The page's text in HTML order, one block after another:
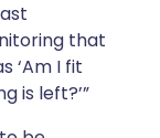
that
‘Am I fit
is left?’”